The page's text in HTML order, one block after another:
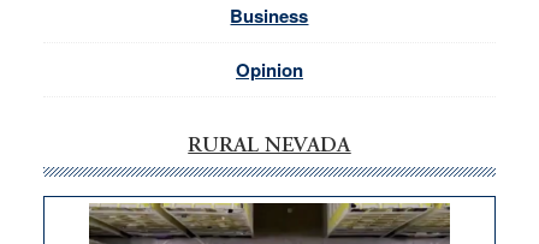
Business
Opinion
RURAL NEVADA